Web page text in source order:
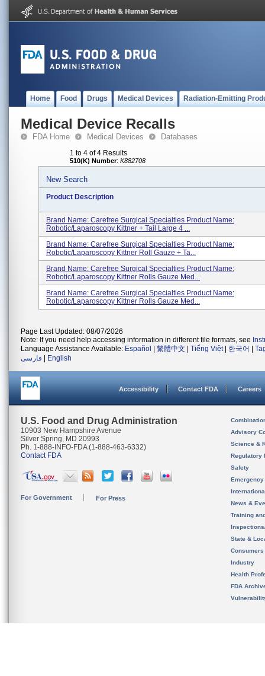
Home Food Drugs Medical Devices Radiation-Emitting
Medical Device Recalls
FDA Home Medical Devices Databases
1 to 4 of 4 Results
510(K) Number: K882708
New Search
Product Description
Brand Name: Carefree Surgical Specialties Product Name:
Robotic/Laparoscopy Kittner + Tail Large 4 ...
Brand Name: Carefree Surgical Specialties Product Name:
Robotic/Laparoscopy Kittner Roll Gauze + Ta...
Brand Name: Carefree Surgical Specialties Product Name:
Robotic/Laparoscopy Kittner Rolls Gauze Med...
Brand Name: Carefree Surgical Specialties Product Name:
Robotic/Laparoscopy Kittner Rolls Gauze Med...
Page Last Updated: 08/07/2026
Note: If you need help accessing information in different file formats, see
Language Assistance Available: Español 繁體中文 Tiếng Việt| 한국어
فارسی
English
Accessibility Contact FDA Careers
U.S. Food and Drug Administration
10903 New Hampshire Avenue
Silver Spring, MD 20993
Ph. 1-888-INFO-FDA (1-888-463-6332)
Contact FDA
For Government For Press
Advisory
Science &
Regulatory
Safety
News &
Training
State &
Consumers
Industry
Health
FDA